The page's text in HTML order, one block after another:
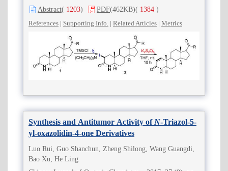
Abstract( 1203) PDF(462KB)( 1384 )
References | Supporting Info. | Related Articles | Metrics
Synthesis and Antitumor Activity of N-Triazol-5-
yl-oxazolidin-4-one Derivatives
Luo Rui, Guo Shanchun, Zheng Shilong, Wang Guangdi,
Bao Xu, He Ling